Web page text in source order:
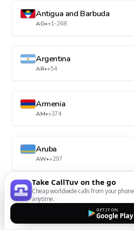
Antigua and Barbuda
AG•+1-268
Argentina
AR•+54
Armenia
AM•+374
Aruba
AW•+297
Australia
AU•+61
Take CallTuv on the go
Cheap worldwide calls from your
anytime.
GET IT ON
Google Play